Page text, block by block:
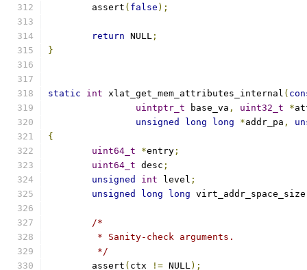
	assert
( false );
return NULL ;
}
static int xlat_get_mem_attributes_internal (
uintptr_t base_va , uint32_t *
unsigned
long long *addr_pa ,
{
uint64_t
*entry ;
uint64_t desc ;
unsigned
int level ;
unsigned
long long virt_addr_space_size
/*
	 * Sanity-check arguments.
	 */
	assert
( ctx != NULL);